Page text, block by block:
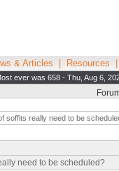
& Articles Resources
ever was 658 - Thu, Aug 6,
soffits really need to be
need to be scheduled?